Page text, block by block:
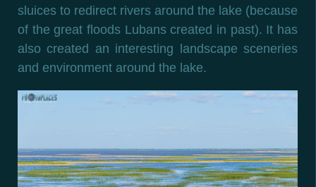
sluices to redirect rivers around the lake (because
of the great floods Lubans created in past). It has
also created an interesting landscape sceneries
and environment around the lake.